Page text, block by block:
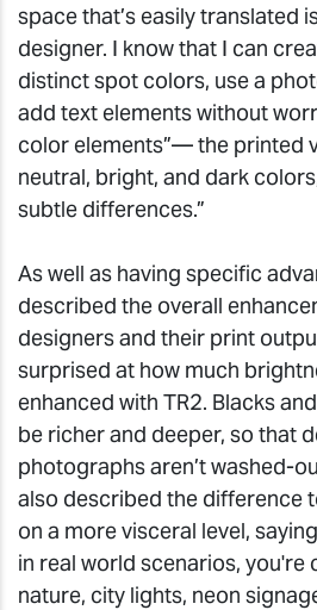
space that’s easily translated
designer. I know that I can
distinct spot colors, use a
add text elements without
color elements”— the printed
neutral, bright, and dark
subtle differences.”
As well as having specific
described the overall
designers and their print
surprised at how much
enhanced with TR2. Blacks
be richer and deeper, so that
photographs aren’t washed-
also described the difference
on a more visceral level,
in real world scenarios, you're
nature, city lights, neon